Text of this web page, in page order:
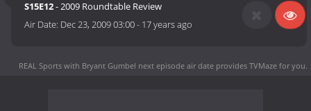
S15E12- 2009 Roundtable Review
Air Date: Dec 23, 2009 03:00- 17 years ago
REAL Sports with Bryant Gumbel next episode air date provides TVMaze for you.